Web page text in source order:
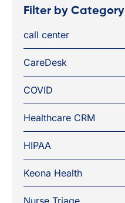
Filter by Category
call center
CareDesk
COVID
Healthcare CRM
HIPAA
Keona Health
Nurse Triage